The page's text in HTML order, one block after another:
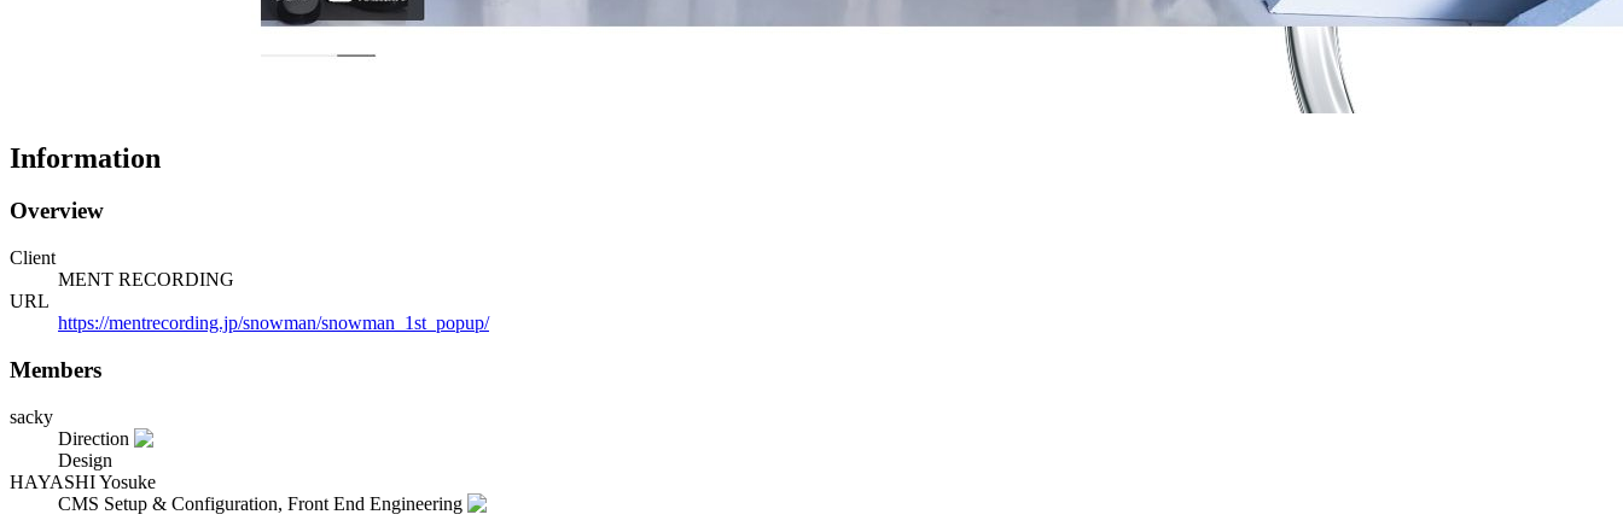
Information
Overview
Client
MENT RECORDING
URL
https://mentrecording.jp/snowman/snowman_1st_popup/
Members
sacky
Direction
Design
HAYASHI Yosuke
CMS Setup & Configuration, Front End Engineering